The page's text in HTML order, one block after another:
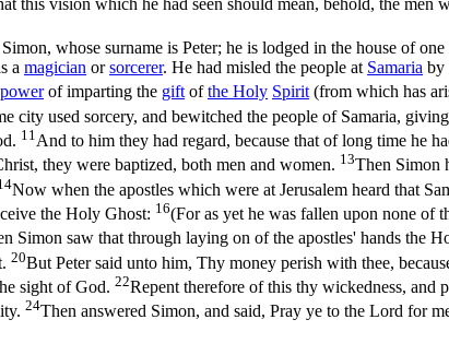
whose surname is Peter; he is lodged in the house of
a magician orsorcerer. He had misled the people at Samaria by
powerof imparting the giftofthe Holy Spirit(from which has
city used sorcery, and bewitched the people of Samaria,
11 And to him they had regard, because that of long time he
they were baptized, both men and women. 13Then Simon
Now when the apostles which were at Jerusalem heard that
the Holy Ghost: 16(For as yet he was fallen upon none of
Simon saw that through laying on of the apostles' hands the
20But Peter said unto him, Thy money perish with thee,
sight of God. 22Repent therefore of this thy wickedness, and
24Then answered Simon, and said, Pray ye to the Lord for